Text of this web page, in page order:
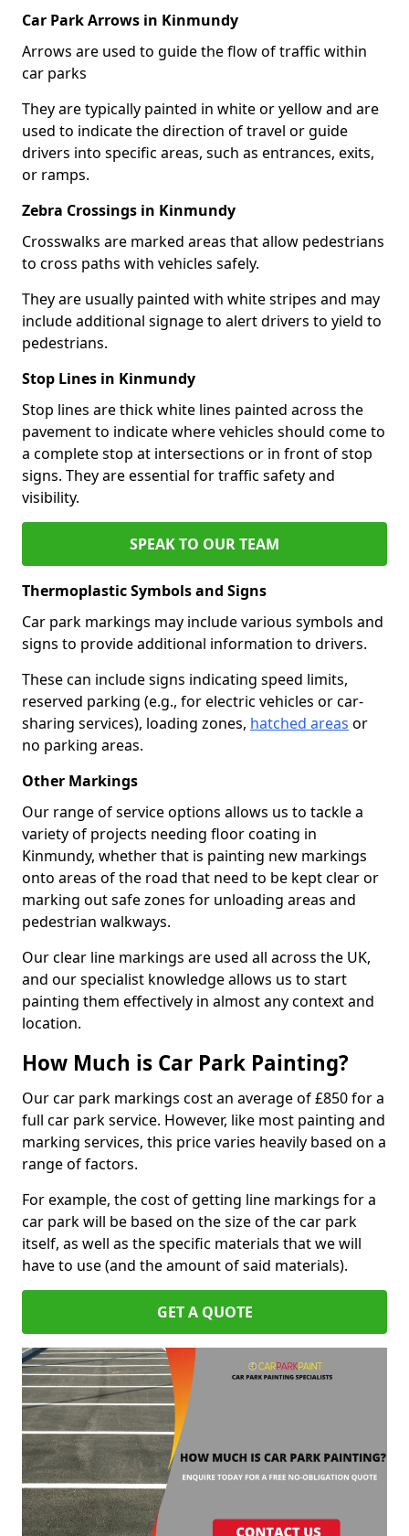
Car Park Arrows in Kinmundy
Arrows are used to guide the flow of traffic within
car parks
They are typically painted in white or yellow and are
used to indicate the direction of travel or guide
drivers into specific areas, such as entrances, exits,
or ramps.
Zebra Crossings in Kinmundy
Crosswalks are marked areas that allow pedestrians
to cross paths with vehicles safely.
They are usually painted with white stripes and may
include additional signage to alert drivers to yield to
pedestrians.
Stop Lines in Kinmundy
Stop lines are thick white lines painted across the
pavement to indicate where vehicles should come to
a complete stop at intersections or in front of stop
signs. They are essential for traffic safety and
visibility.
SPEAK TO OUR TEAM
Thermoplastic Symbols and Signs
Car park markings may include various symbols and
signs to provide additional information to drivers.
These can include signs indicating speed limits,
reserved parking (e.g., for electric vehicles or car-
sharing services), loading zones, hatched areas or
no parking areas.
Other Markings
Our range of service options allows us to tackle a
variety of projects needing floor coating in
Kinmundy, whether that is painting new markings
onto areas of the road that need to be kept clear or
marking out safe zones for unloading areas and
pedestrian walkways.
Our clear line markings are used all across the UK,
and our specialist knowledge allows us to start
painting them effectively in almost any context and
location.
How Much is Car Park Painting?
Our car park markings cost an average of £850 for a
full car park service. However, like most painting and
marking services, this price varies heavily based on a
range of factors.
For example, the cost of getting line markings for a
car park will be based on the size of the car park
itself, as well as the specific materials that we will
have to use (and the amount of said materials).
GET A QUOTE